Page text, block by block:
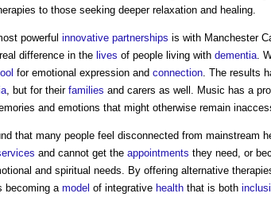
to those seeking deeper relaxation and healing.
powerful innovative partnerships is with Manchester
difference in the lives of people living with dementia.
for emotional expression and connection. The results
, but for their families and carers as well. Music has a
and emotions that might otherwise remain
that many people feel disconnected from mainstream
and cannot get the appointments they need, or
and spiritual needs. By offering alternative
becoming a model of integrative health that is both